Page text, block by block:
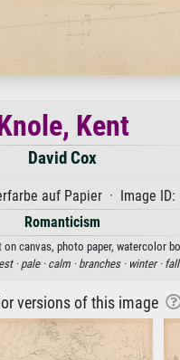
Kent
David Cox
auf Papier · Image ID:
Romanticism
canvas, photo paper, watercolor
·pale · calm · branches · winter · fall
versions of this image